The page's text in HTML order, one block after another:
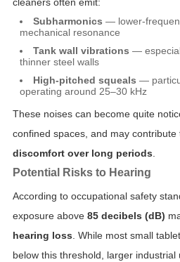
cleaners often emit:
Subharmonics — lower-
mechanical resonance
Tank wall vibrations —
thinner steel walls
High-pitched squeals —
operating around 25–30 kHz
These noises can become quite
confined spaces, and may contribute
discomfort over long periods.
Potential Risks to Hearing
According to occupational safety
exposure above 85 decibels (dB)
hearing loss. While most small
below this threshold, larger industrial